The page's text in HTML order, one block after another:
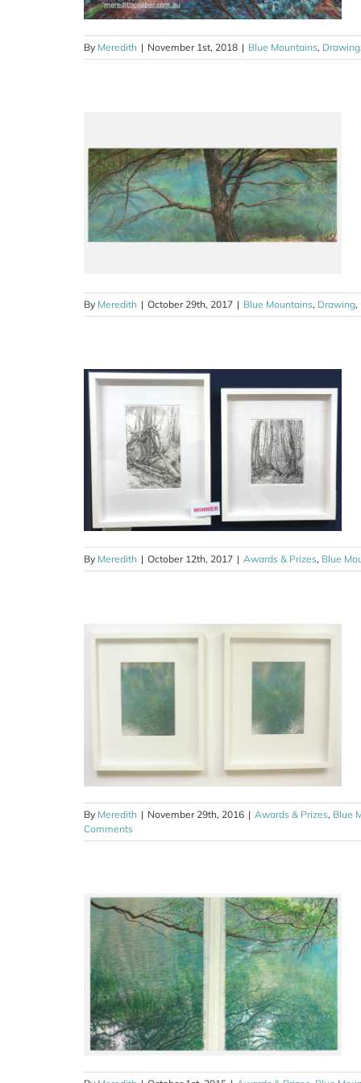
By Meredith | November 1st, 2018 | Blue Mountains, Drawing
By Meredith | October 29th, 2017 | Blue Mountains, Drawing,
By Meredith | October 12th, 2017 | Awards & Prizes, Blue
By Meredith | November 29th, 2016 | Awards & Prizes, Blue
Comments